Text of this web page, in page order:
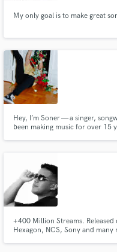
My only goal is to make great
Hey, I’m Soner — a singer,
been making music for over 15
+400 Million Streams.
Hexagon, NCS, Sony and